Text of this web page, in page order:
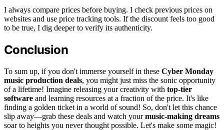
I always compare prices before buying. I check previous prices on
websites and use price tracking tools. If the discount feels too good
to be true, I dig deeper to verify its authenticity.
Conclusion
To sum up, if you don't immerse yourself in these Cyber Monday
music production deals, you might just miss the sonic opportunity
of a lifetime! Imagine releasing your creativity with top-tier
software and learning resources at a fraction of the price. It's like
finding a golden ticket in a world of sound! So, don't let this chance
slip away—grab these deals and watch yourmusic-making dreams
soar to heights you never thought possible. Let's make some magic!